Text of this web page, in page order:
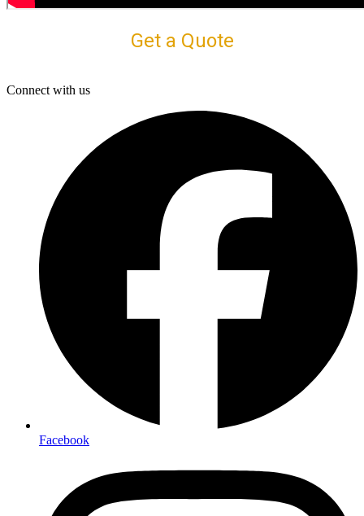
Get a Quote
Connect with us
Facebook